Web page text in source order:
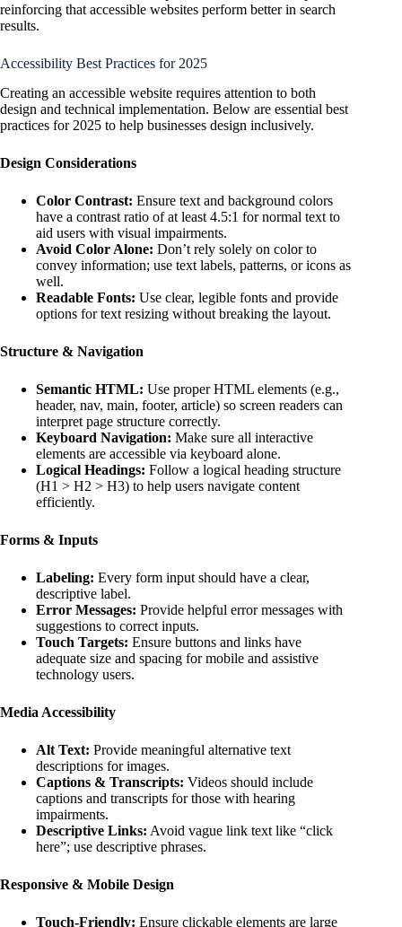
reinforcing that accessible websites perform better in search
results.
Accessibility Best Practices for 2025
Creating an accessible website requires attention to both
design and technical implementation. Below are essential best
practices for 2025 to help businesses design inclusively.
Design Considerations
Color Contrast: Ensure text and background colors
have a contrast ratio of at least 4.5:1 for normal text to
aid users with visual impairments.
Avoid Color Alone: Don’t rely solely on color to
convey information; use text labels, patterns, or icons as
well.
Readable Fonts: Use clear, legible fonts and provide
options for text resizing without breaking the layout.
Structure & Navigation
Semantic HTML: Use proper HTML elements (e.g.,
header, nav, main, footer, article) so screen readers can
interpret page structure correctly.
Keyboard Navigation: Make sure all interactive
elements are accessible via keyboard alone.
Logical Headings: Follow a logical heading structure
(H1 > H2 > H3) to help users navigate content
efficiently.
Forms & Inputs
Labeling: Every form input should have a clear,
descriptive label.
Error Messages: Provide helpful error messages with
suggestions to correct inputs.
Touch Targets: Ensure buttons and links have
adequate size and spacing for mobile and assistive
technology users.
Media Accessibility
Alt Text: Provide meaningful alternative text
descriptions for images.
Captions & Transcripts: Videos should include
captions and transcripts for those with hearing
impairments.
Descriptive Links: Avoid vague link text like “click
here”; use descriptive phrases.
Responsive & Mobile Design
Touch-Friendly: Ensure clickable elements are large